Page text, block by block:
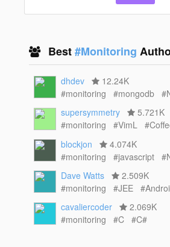
Best#Monitoring
dhdev
12.24K
#monitoring
#mongodb
supersymmetry
5.721K
#monitoring
#VimL
blockjon
4.074K
#monitoring
#javascript
Dave Watts
2.509K
#monitoring
#JEE
cavaliercoder
2.069K
#monitoring
#C #C#